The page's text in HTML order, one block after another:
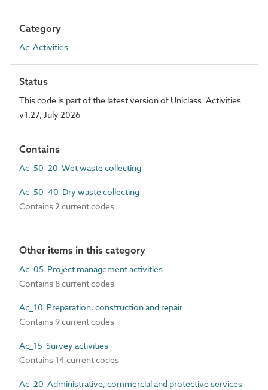
Category
Ac Activities
Status
This code is part of the latest version of Uniclass. Activities
v1.27, July 2026
Contains
Ac_50_20 Wet waste collecting
Ac_50_40 Dry waste collecting
Contains 2 current codes
Other items in this category
Ac_05 Project management activities
Contains 8 current codes
Ac_10 Preparation, construction and repair
Contains 9 current codes
Ac_15 Survey activities
Contains 14 current codes
Ac_20 Administrative, commercial and protective services